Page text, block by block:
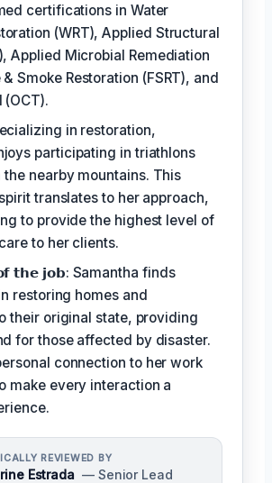
certifications in Water
(WRT), Applied Structural
Applied Microbial Remediation
Smoke Restoration (FSRT), and
(OCT).
in restoration,
participating in triathlons
the nearby mountains. This
translates to her approach,
to provide the highest level of
to her clients.
𝘁𝗵𝗲 𝗷𝗼𝗯: Samantha finds
restoring homes and
their original state, providing
for those affected by disaster.
connection to her work
make every interaction a
REVIEWED BY
Estrada — Senior Lead